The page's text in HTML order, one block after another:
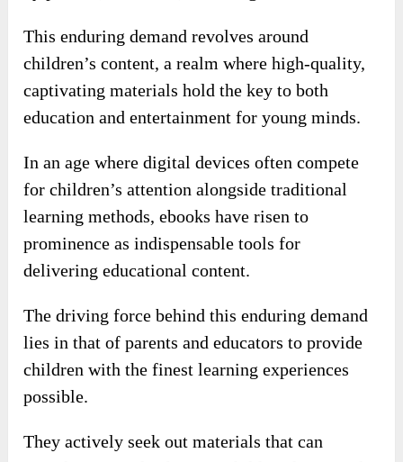
This enduring demand revolves around
children’s content, a realm where high-quality,
captivating materials hold the key to both
education and entertainment for young minds.
In an age where digital devices often compete
for children’s attention alongside traditional
learning methods, ebooks have risen to
prominence as indispensable tools for
delivering educational content.
The driving force behind this enduring demand
lies in that of parents and educators to provide
children with the finest learning experiences
possible.
They actively seek out materials that can